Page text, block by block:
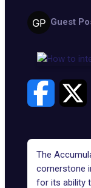
Guest
The
cornerstone
for its ability